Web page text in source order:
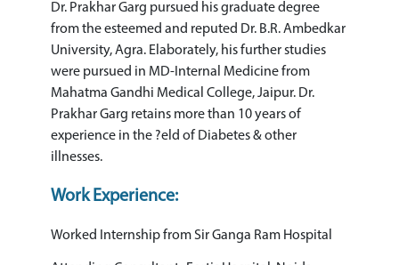
Dr. Prakhar Garg pursued his graduate degree
from the esteemed and reputed Dr. B.R. Ambedkar
University, Agra. Elaborately, his further studies
were pursued in MD-Internal Medicine from
Mahatma Gandhi Medical College, Jaipur. Dr.
Prakhar Garg retains more than 10 years of
experience in the ?eld of Diabetes & other
illnesses.
Work Experience:
Worked Internship from Sir Ganga Ram Hospital